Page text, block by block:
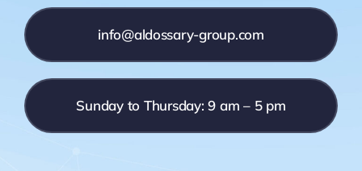
info@aldossary-group.com
Sunday to Thursday: 9 am – 5 pm